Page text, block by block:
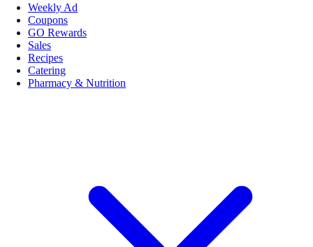
Weekly Ad
Coupons
GO Rewards
Sales
Recipes
Catering
Pharmacy & Nutrition